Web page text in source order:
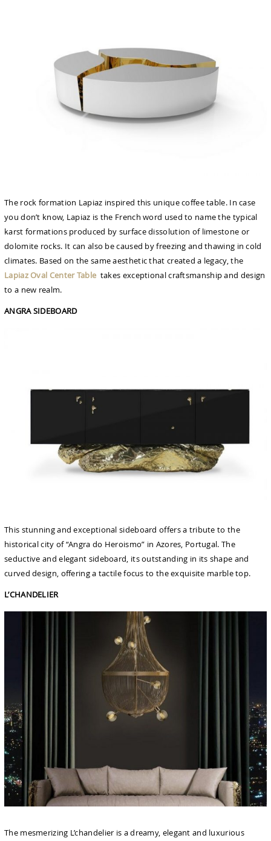
The rock formation Lapiaz inspired this unique coffee table. In case
you don’t know, Lapiaz is the French word used to name the typical
karst formations produced by surface dissolution of limestone or
dolomite rocks. It can also be caused by freezing and thawing in cold
climates. Based on the same aesthetic that created a legacy, the
Lapiaz Oval Center Table takes exceptional craftsmanship and design
to a new realm.
ANGRA SIDEBOARD
This stunning and exceptional sideboard offers a tribute to the
historical city of “Angra do Heroismo” in Azores, Portugal. The
seductive and elegant sideboard, its outstanding in its shape and
curved design, offering a tactile focus to the exquisite marble top.
L’CHANDELIER
The mesmerizing L’chandelier is a dreamy, elegant and luxurious